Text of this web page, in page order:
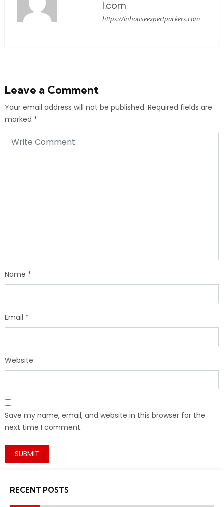
l.com
https://inhouseexpertpackers.com
Leave a Comment
Your email address will not be published. Required fields are
marked *
Name *
Email *
Website
Save my name, email, and website in this browser for the
next time I comment.
RECENT POSTS